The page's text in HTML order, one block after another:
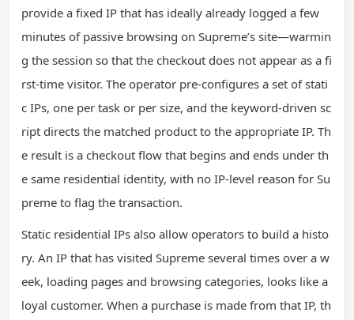
provide a fixed IP that has ideally already logged a few
minutes of passive browsing on Supreme’s site—warmin
g the session so that the checkout does not appear as a fi
rst‑time visitor. The operator pre‑configures a set of stati
c IPs, one per task or per size, and the keyword‑driven sc
ript directs the matched product to the appropriate IP. Th
e result is a checkout flow that begins and ends under th
e same residential identity, with no IP‑level reason for Su
preme to flag the transaction.
Static residential IPs also allow operators to build a histo
ry. An IP that has visited Supreme several times over a w
eek, loading pages and browsing categories, looks like a
loyal customer. When a purchase is made from that IP, th